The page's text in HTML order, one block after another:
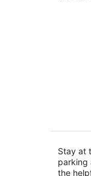
Stay at
parking
the